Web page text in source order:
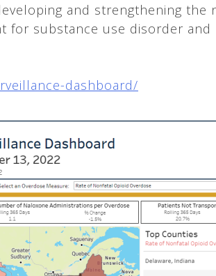
and strengthening the
for substance use disorder
dashboard/